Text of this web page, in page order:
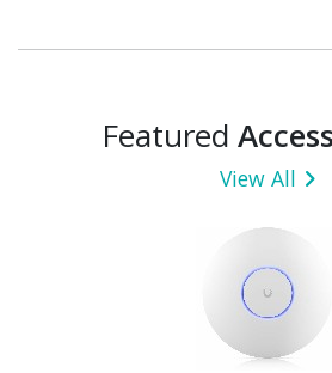
Featured
View All